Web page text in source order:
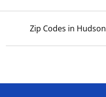
Zip Codes in